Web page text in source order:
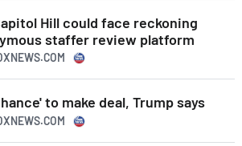
Hill could face reckoning
staffer review platform
to make deal, Trump says